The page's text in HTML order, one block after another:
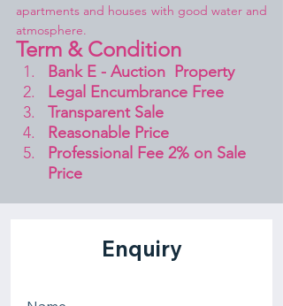
apartments and houses with good water and
atmosphere.
Term & Condition
Bank E - Auction  Property
Legal Encumbrance Free
Transparent Sale
Reasonable Price
Professional Fee 2% on Sale
Price